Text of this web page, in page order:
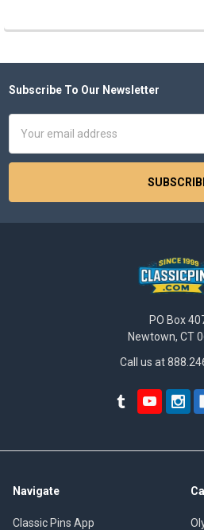
Footer
Subscribe To Our Newsletter
Address
PO Box
Newtown, CT
Call us at
Navigate
Classic Pins App